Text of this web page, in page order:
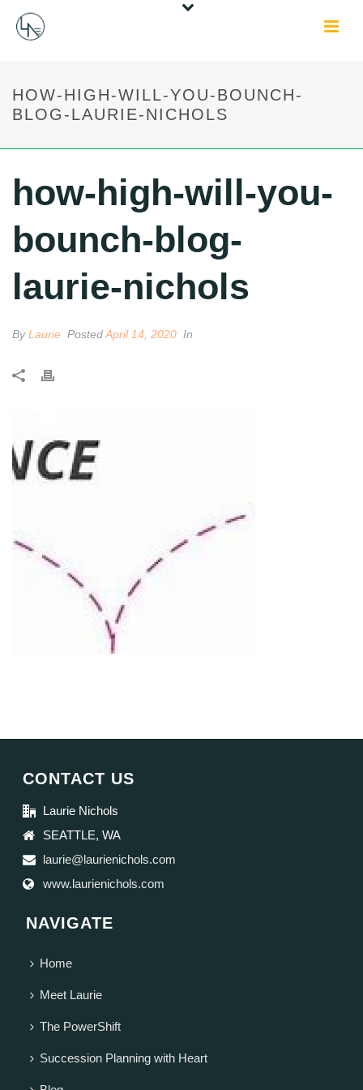
HOW-HIGH-WILL-YOU-BOUNCH-
BLOG-LAURIE-NICHOLS
how-high-will-you-
bounch-blog-
laurie-nichols
ByLaurie PostedApril 14, 2020 In
CONTACT US
Laurie Nichols
SEATTLE, WA
laurie@laurienichols.com
www.laurienichols.com
NAVIGATE
Home
Meet Laurie
The PowerShift
Succession Planning with Heart